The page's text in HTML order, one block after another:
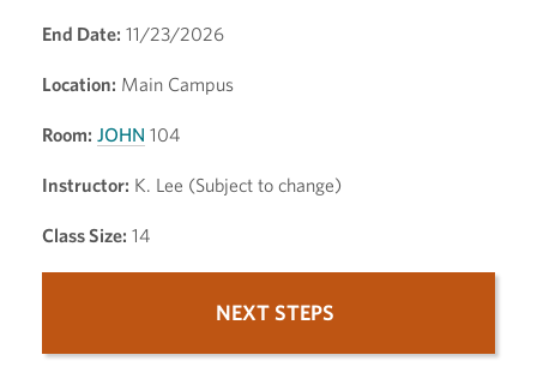
End Date: 11/23/2026
Location: Main Campus
Room: JOHN 104
Instructor: K. Lee (Subject to change)
Class Size: 14
NEXT STEPS